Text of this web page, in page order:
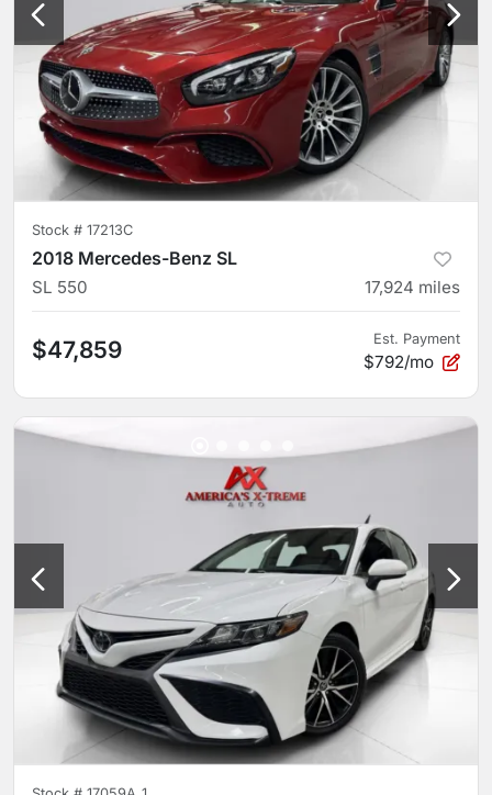
Stock # 17213C
2018 Mercedes-Benz SL
SL 550 17,924 miles
$47,859 Est. Payment
$792/mo